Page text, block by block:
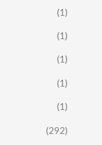
(1)
(1)
(1)
(1)
(1)
(292)